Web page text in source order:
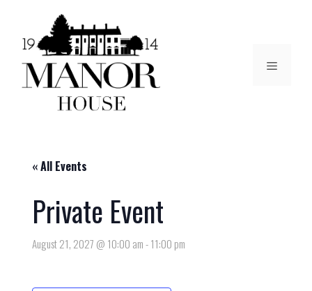
« All Events
Private Event
August 21, 2027 @ 10:00 am-11:00 pm